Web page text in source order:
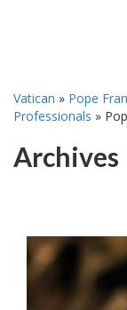
Vatican » Pope
Professionals »
Archives